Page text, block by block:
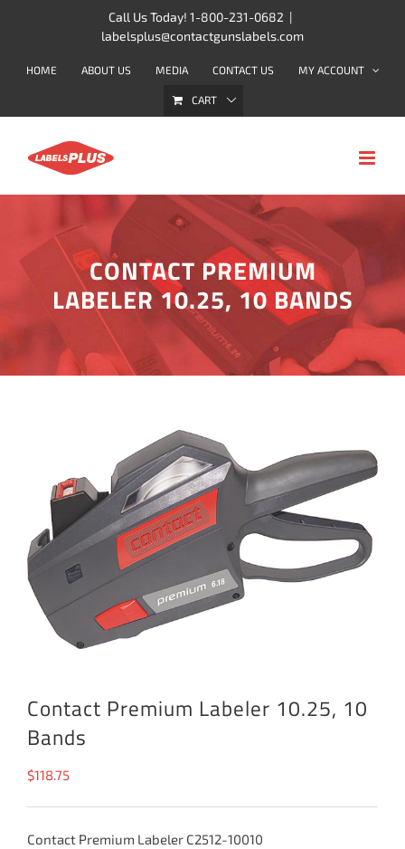
content
Call Us Today! 1-800-231-0682 |
labelsplus@contactgunslabels.com
HOME ABOUT US MEDIA CONTACT US MY ACCOUNT
CART
CONTACT PREMIUM
LABELER 10.25, 10 BANDS
Contact Premium Labeler 10.25, 10
Bands
$118.75
Contact Premium Labeler C2512-10010